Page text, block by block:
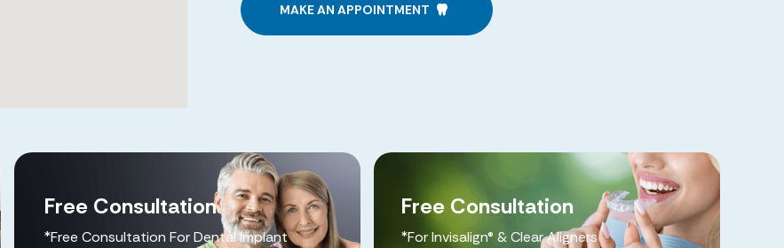
MAKE AN APPOINTMENT
Free Consultation
*Free Consultation For Dental Implant
Free Consultation
*For Invisalign® & Clear Aligners